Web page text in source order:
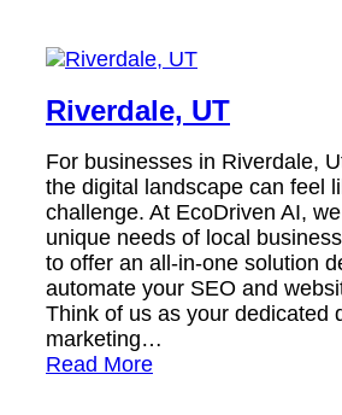
Riverdale, UT
For businesses in Riverdale,
the digital landscape can feel
challenge. At EcoDriven AI,
unique needs of local
to offer an all-in-one solution
automate your SEO and
Think of us as your dedicated
marketing…
Read More